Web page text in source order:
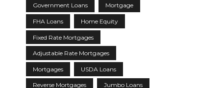
Government Loans Mortgage
FHA Loans Home Equity
Fixed Rate Mortgages
Adjustable Rate Mortgages
Mortgages USDA Loans
Reverse Mortgages Jumbo Loans